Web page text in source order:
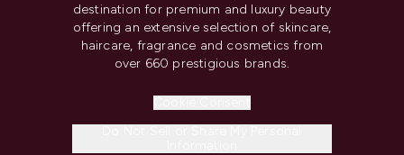
destination for premium and luxury beauty
offering an extensive selection of skincare,
haircare, fragrance and cosmetics from
over 660 prestigious brands.